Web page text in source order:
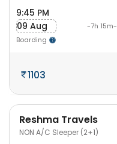
9:45 PM
09 Aug
Boarding
-7h 15m-
1103
Reshma Travels
NON A/C Sleeper (2+1)